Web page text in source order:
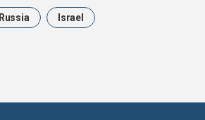
Russia Israel